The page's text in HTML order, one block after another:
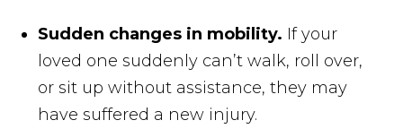
Sudden changes in mobility. If your
loved one suddenly can’t walk, roll over,
or sit up without assistance, they may
have suffered a new injury.